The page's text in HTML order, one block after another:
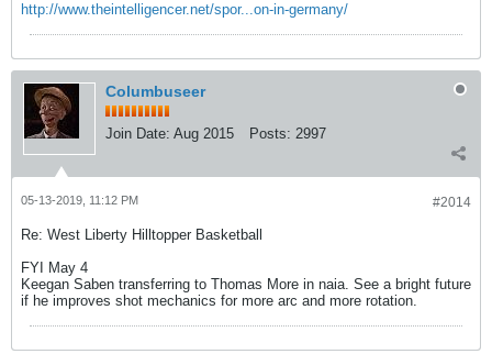
http://www.theintelligencer.net/spor...on-in-germany/
Columbuseer
Join Date: Aug 2015 Posts: 2997
#2014
05-13-2019, 11:12 PM
Re: West Liberty Hilltopper Basketball
FYI May 4
Keegan Saben transferring to Thomas More in naia. See a bright future
if he improves shot mechanics for more arc and more rotation.